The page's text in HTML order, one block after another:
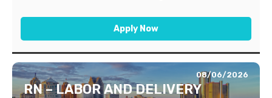
Apply Now
08/06/2026
RN – LABOR AND DELIVERY